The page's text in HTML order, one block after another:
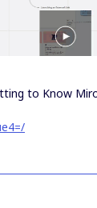
to Know